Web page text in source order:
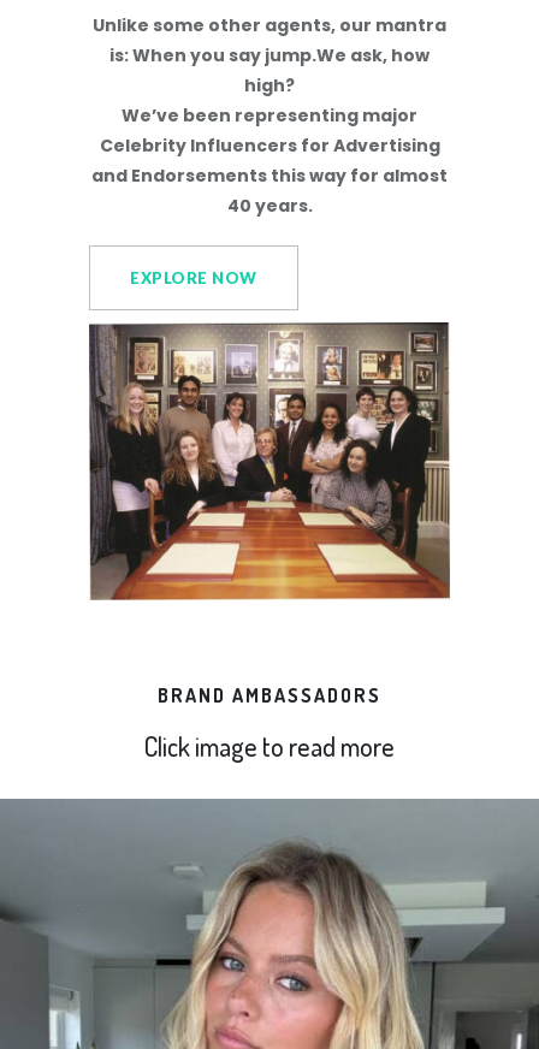
Unlike some other agents, our mantra
is: When you say jump.We ask, how
high?
We’ve been representing major
Celebrity Influencers for Advertising
and Endorsements this way for almost
40 years.
EXPLORE NOW
BRAND AMBASSADORS
Click image to read more